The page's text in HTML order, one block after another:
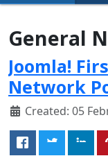
General
Joomla!
Network
Created: 05